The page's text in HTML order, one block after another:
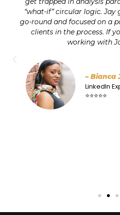
guidance. As a business
people jumping into
website or getting into
and spending lots of time
antidote to that. I love
and follow along his
examples are powerful.
strategy! Work with him